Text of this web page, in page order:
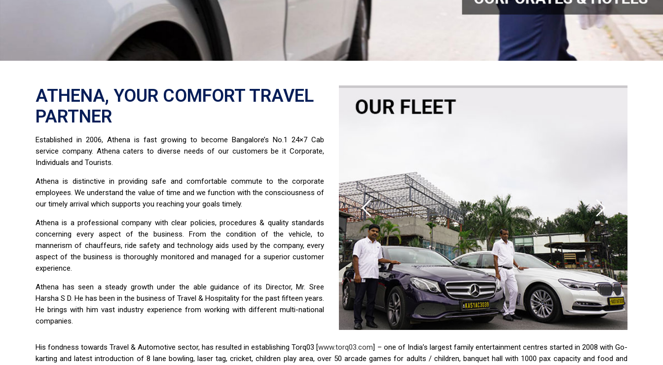
ATHENA, YOUR COMFORT TRAVEL
PARTNER
Established in 2006, Athena is fast growing to become Bangalore’s No.1 24×7 Cab
service company. Athena caters to diverse needs of our customers be it Corporate,
Individuals and Tourists.
Athena is distinctive in providing safe and comfortable commute to the corporate
employees. We understand the value of time and we function with the consciousness of
our timely arrival which supports you reaching your goals timely.
Athena is a professional company with clear policies, procedures & quality standards
concerning every aspect of the business. From the condition of the vehicle, to
mannerism of chauffeurs, ride safety and technology aids used by the company, every
aspect of the business is thoroughly monitored and managed for a superior customer
experience.
Athena has seen a steady growth under the able guidance of its Director, Mr. Sree
Harsha S D. He has been in the business of Travel & Hospitality for the past fifteen years.
He brings with him vast industry experience from working with different multi-national
companies.
His fondness towards Travel & Automotive sector, has resulted in establishing Torq03 [www.torq03.com] – one of India’s largest family entertainment centres started in 2008 with Go-
karting and latest introduction of 8 lane bowling, laser tag, cricket, children play area, over 50 arcade games for adults / children, banquet hall with 1000 pax capacity and food and